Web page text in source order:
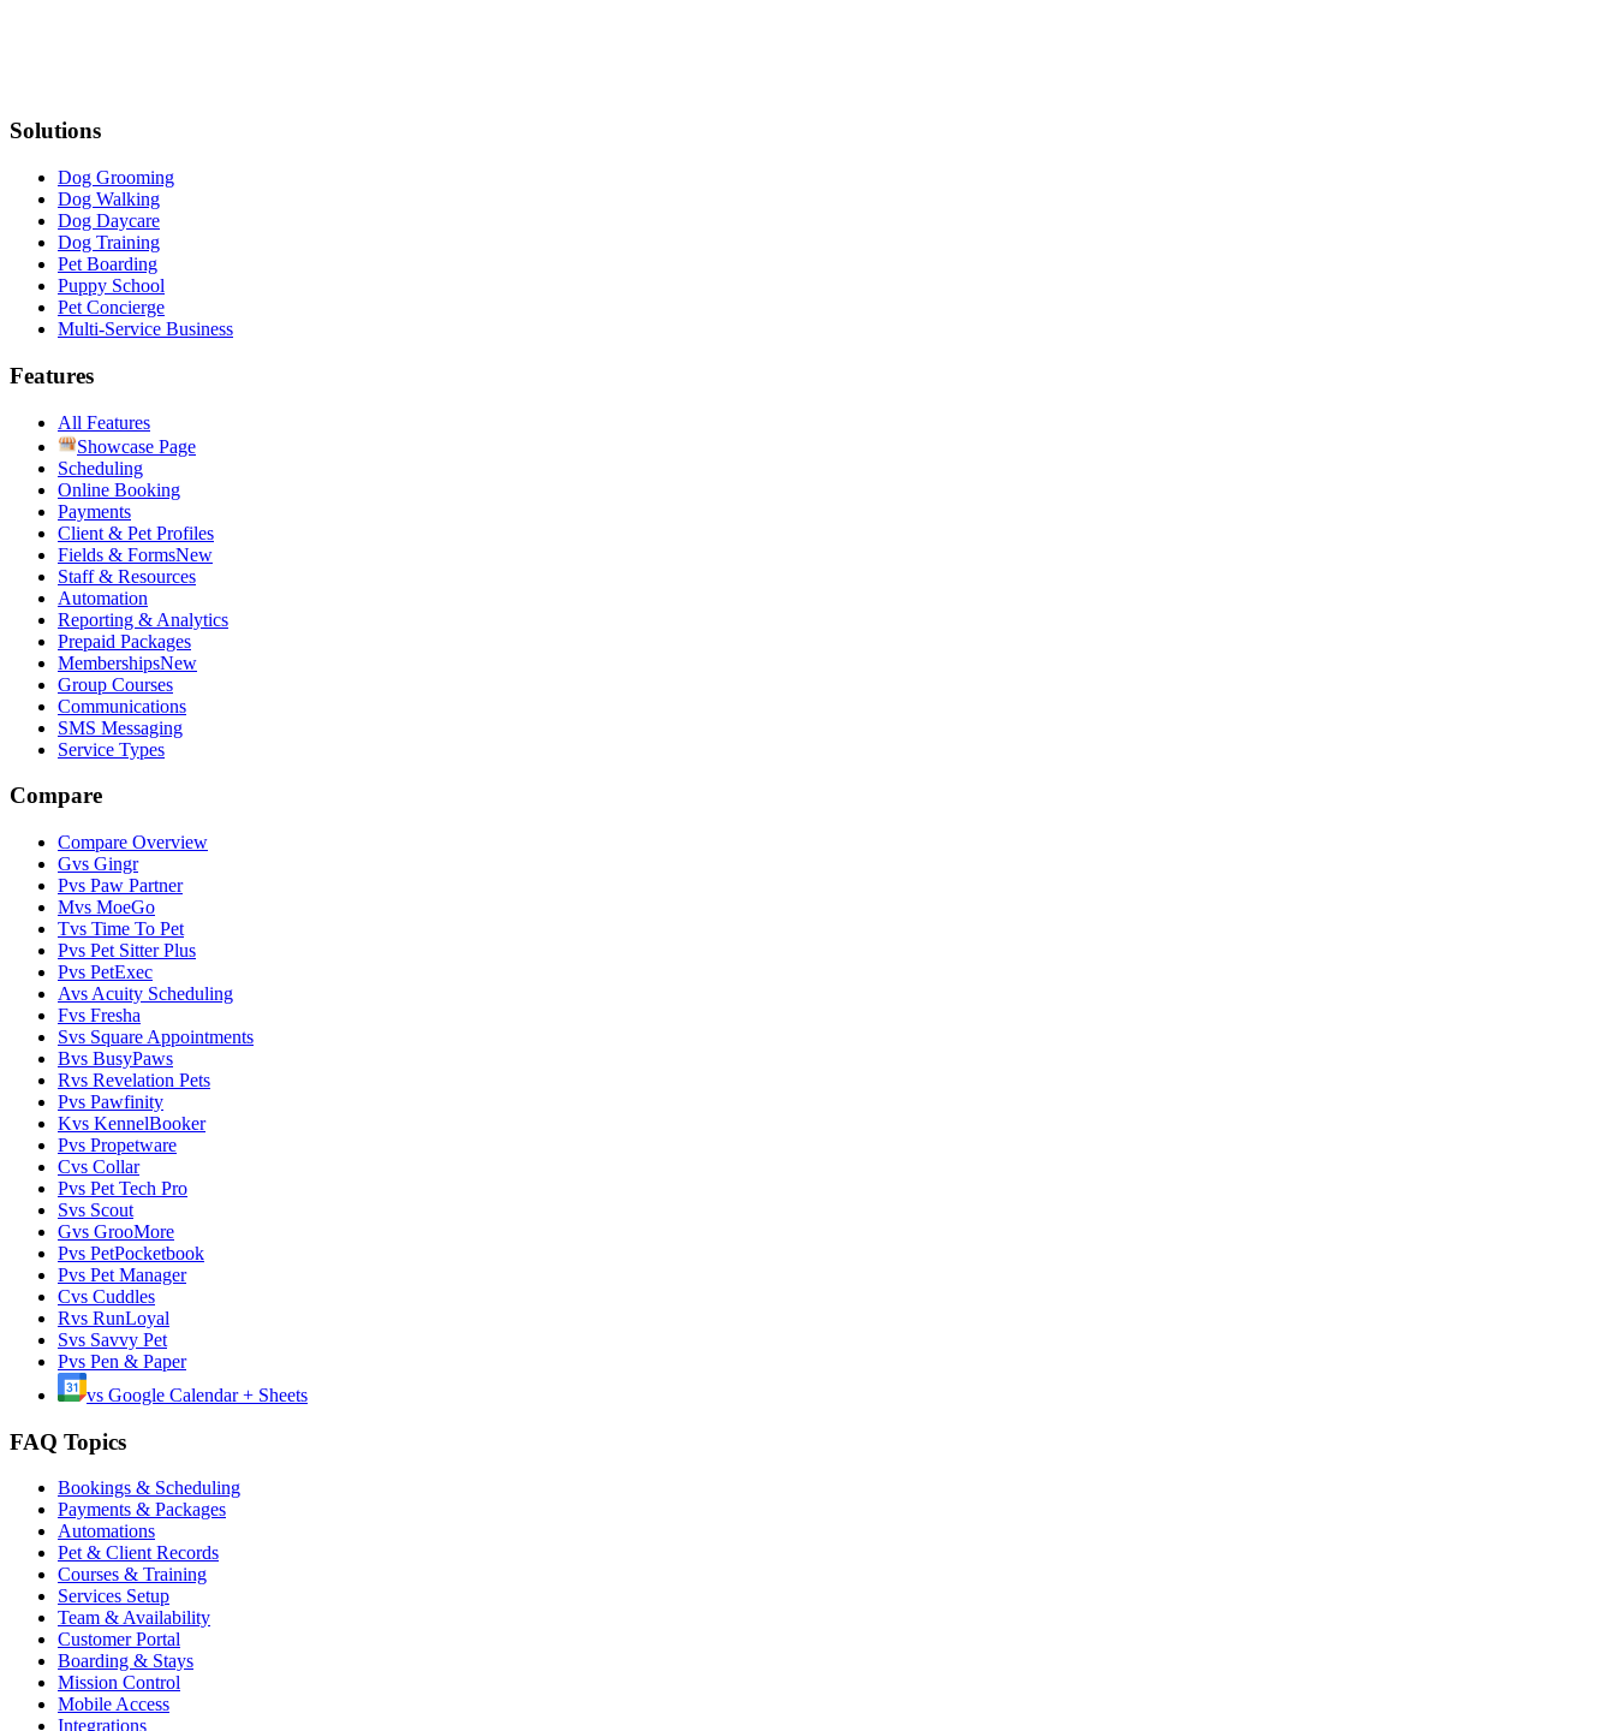
Solutions
Dog Grooming
Dog Walking
Dog Daycare
Dog Training
Pet Boarding
Puppy School
Pet Concierge
Multi-Service Business
Features
All Features
Showcase Page
Scheduling
Online Booking
Payments
Client & Pet Profiles
Fields & FormsNew
Staff & Resources
Automation
Reporting & Analytics
Prepaid Packages
MembershipsNew
Group Courses
Communications
SMS Messaging
Service Types
Compare
Compare Overview
Gvs Gingr
Pvs Paw Partner
Mvs MoeGo
Tvs Time To Pet
Pvs Pet Sitter Plus
Pvs PetExec
Avs Acuity Scheduling
Fvs Fresha
Svs Square Appointments
Bvs BusyPaws
Rvs Revelation Pets
Pvs Pawfinity
Kvs KennelBooker
Pvs Propetware
Cvs Collar
Pvs Pet Tech Pro
Svs Scout
Gvs GrooMore
Pvs PetPocketbook
Pvs Pet Manager
Cvs Cuddles
Rvs RunLoyal
Svs Savvy Pet
Pvs Pen & Paper
vs Google Calendar + Sheets
FAQ Topics
Bookings & Scheduling
Payments & Packages
Automations
Pet & Client Records
Courses & Training
Services Setup
Team & Availability
Customer Portal
Boarding & Stays
Mission Control
Mobile Access
Integrations